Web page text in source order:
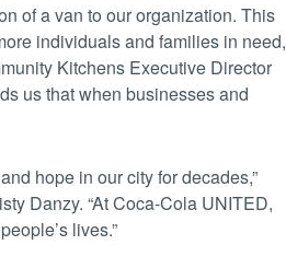
of a van to our organization. This
individuals and families in need,
Kitchens Executive Director
us that when businesses and
hope in our city for decades,”
Danzy. “At Coca-Cola UNITED,
lives.”